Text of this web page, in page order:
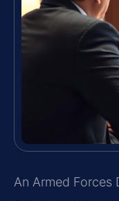
An Armed Forces